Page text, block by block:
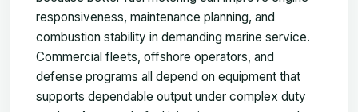
responsiveness, maintenance planning, and
combustion stability in demanding marine service.
Commercial fleets, offshore operators, and
defense programs all depend on equipment that
supports dependable output under complex duty